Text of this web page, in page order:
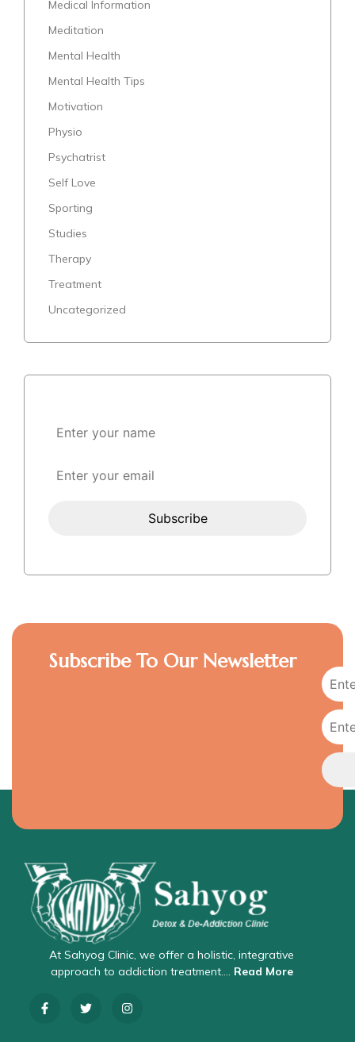
Medical Information
Meditation
Mental Health
Mental Health Tips
Motivation
Physio
Psychatrist
Self Love
Sporting
Studies
Therapy
Treatment
Uncategorized
Subscribe To Our Newsletter
At Sahyog Clinic, we offer a holistic, integrative
approach to addiction treatment…. Read More